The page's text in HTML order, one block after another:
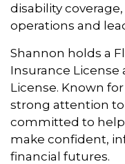
disability
operations and
Shannon holds a
Insurance License
License. Known
strong attention to
committed to
make confident,
financial futures.